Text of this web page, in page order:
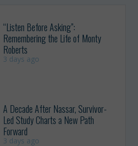
“Listen Before Asking”:
Remembering the Life of Monty
Roberts
3 days ago
A Decade After Nassar, Survivor-
Led Study Charts a New Path
Forward
3 days ago